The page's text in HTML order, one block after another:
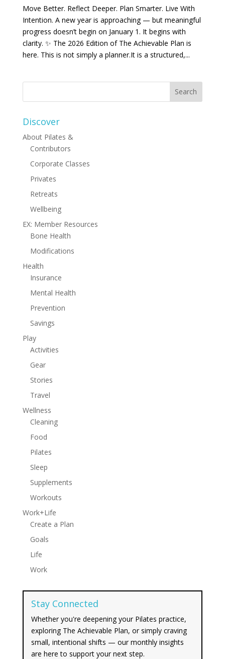
Move Better. Reflect Deeper. Plan Smarter. Live With
Intention. A new year is approaching — but meaningful
progress doesn’t begin on January 1. It begins with
clarity. ✨ The 2026 Edition of The Achievable Plan is
here. This is not simply a planner.It is a structured,...
Discover
About Pilates &
Contributors
Corporate Classes
Privates
Retreats
Wellbeing
EX: Member Resources
Bone Health
Modifications
Health
Insurance
Mental Health
Prevention
Savings
Play
Activities
Gear
Stories
Travel
Wellness
Cleaning
Food
Pilates
Sleep
Supplements
Workouts
Work+Life
Create a Plan
Goals
Life
Work
Stay Connected
Whether you're deepening your Pilates practice,
exploring The Achievable Plan, or simply craving
small, intentional shifts — our monthly insights
are here to support your next step.